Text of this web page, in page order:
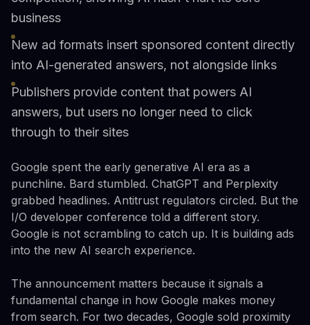
business
New ad formats insert sponsored content directly
into AI-generated answers, not alongside links
Publishers provide content that powers AI
answers, but users no longer need to click
through to their sites
Google spent the early generative AI era as a
punchline. Bard stumbled. ChatGPT and Perplexity
grabbed headlines. Antitrust regulators circled. But the
I/O developer conference told a different story.
Google is not scrambling to catch up. It is building ads
into the new AI search experience.
The announcement matters because it signals a
fundamental change in how Google makes money
from search. For two decades, Google sold proximity